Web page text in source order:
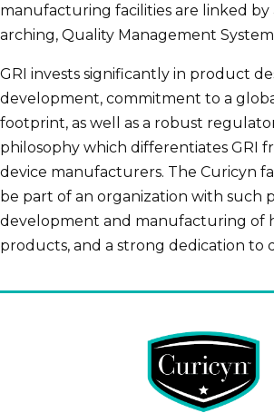
manufacturing facilities are linked by
arching, Quality Management System
GRI invests significantly in product
development, commitment to a
footprint, as well as a robust
philosophy which differentiates GRI
device manufacturers. The Curicyn
be part of an organization with such
development and manufacturing of
products, and a strong dedication to